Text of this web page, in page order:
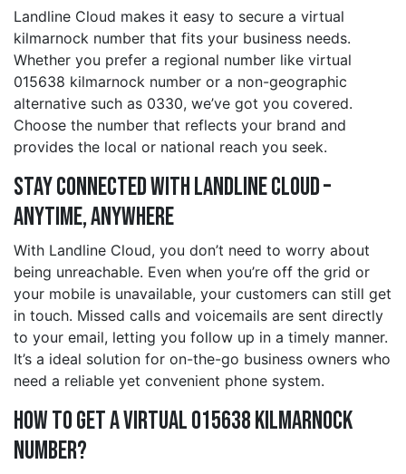
Landline Cloud makes it easy to secure a virtual
kilmarnock number that fits your business needs.
Whether you prefer a regional number like virtual
015638 kilmarnock number or a non-geographic
alternative such as 0330, we’ve got you covered.
Choose the number that reflects your brand and
provides the local or national reach you seek.
Stay Connected with Landline Cloud –
Anytime, Anywhere
With Landline Cloud, you don’t need to worry about
being unreachable. Even when you’re off the grid or
your mobile is unavailable, your customers can still get
in touch. Missed calls and voicemails are sent directly
to your email, letting you follow up in a timely manner.
It’s a ideal solution for on-the-go business owners who
need a reliable yet convenient phone system.
How to Get a Virtual 015638 kilmarnock
Number?